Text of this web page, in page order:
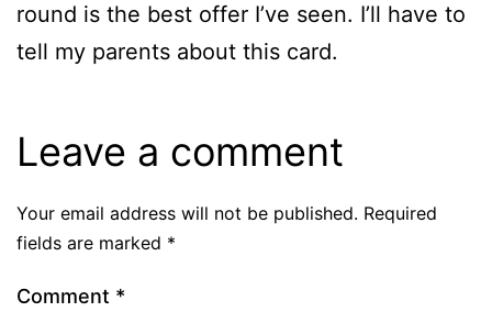
round is the best offer I’ve seen. I’ll have to
tell my parents about this card.
Leave a comment
Your email address will not be published. Required
fields are marked *
Comment *